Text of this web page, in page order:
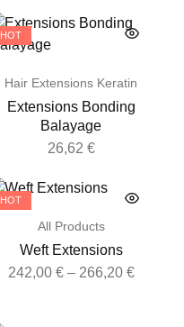
HOT
Hair Extensions Keratin
Extensions Bonding
Balayage
26,62 €
HOT
All Products
Weft Extensions
242,00 €– 266,20 €